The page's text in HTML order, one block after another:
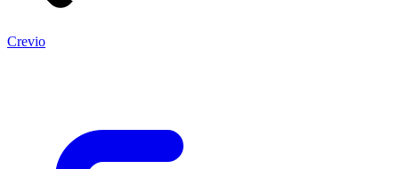
Crevio